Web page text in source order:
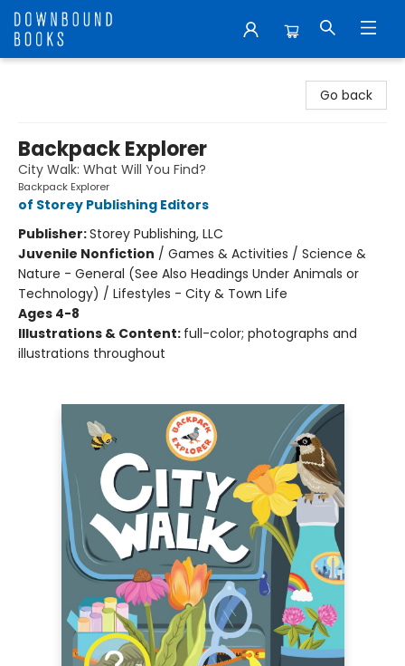
Go back
Backpack Explorer
City Walk: What Will You Find?
Backpack Explorer
of Storey Publishing Editors
Publisher:Storey Publishing, LLC
Juvenile Nonfiction / Games & Activities / Science &
Nature - General (See Also Headings Under Animals or
Technology) / Lifestyles - City & Town Life
Ages 4-8
Illustrations & Content: full-color; photographs and
illustrations throughout